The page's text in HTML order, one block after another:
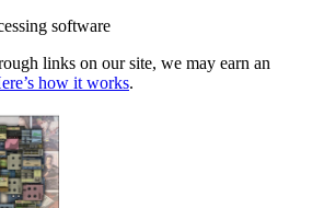
software
links on our site, we may earn an
how it works.